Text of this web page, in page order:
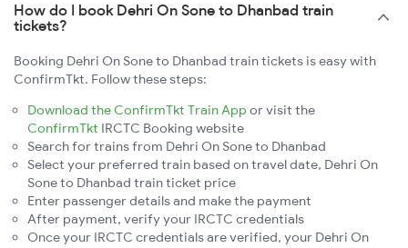
How do I book Dehri On Sone to Dhanbad train
tickets?
Booking Dehri On Sone to Dhanbad train tickets is easy with
ConfirmTkt. Follow these steps:
Download the ConfirmTkt Train App or visit the
ConfirmTkt IRCTC Booking website
Search for trains from Dehri On Sone to Dhanbad
Select your preferred train based on travel date, Dehri On
Sone to Dhanbad train ticket price
Enter passenger details and make the payment
After payment, verify your IRCTC credentials
Once your IRCTC credentials are verified, your Dehri On